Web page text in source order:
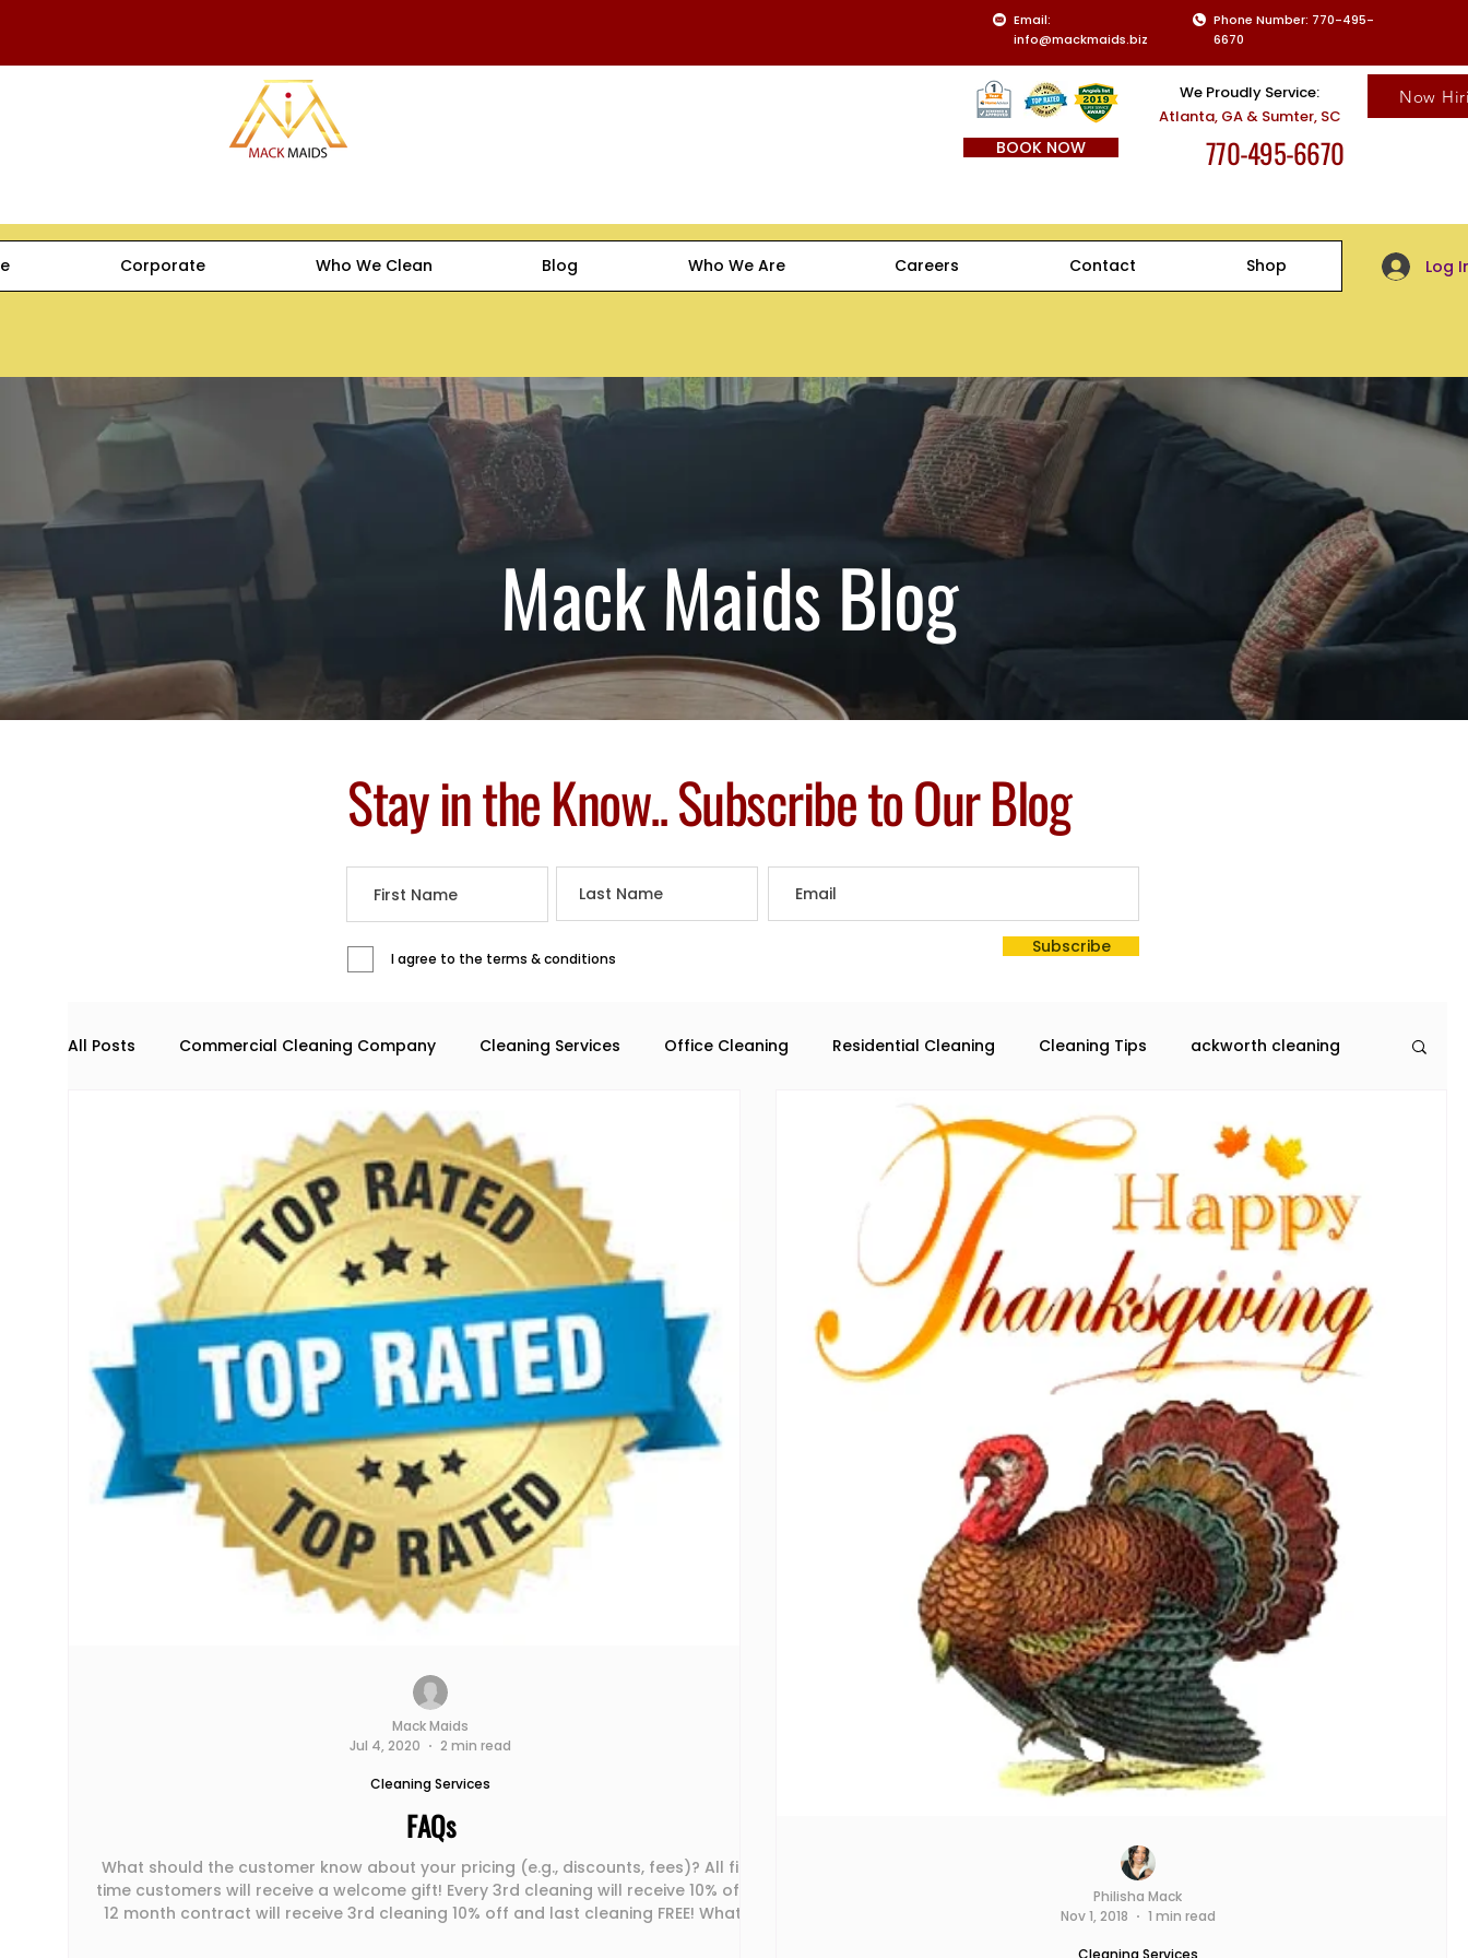
Email:
info@mackmaids.biz
Phone Number: 770-495-
6670
BOOK NOW
We Proudly Service:
Atlanta, GA & Sumter, SC
Now
770-495-6670
Corporate Who We Clean Blog Who We Are Careers Contact Shop Log
Mack Maids Blog
Stay in the Know.. Subscribe to Our Blog
I agree to the terms & conditions
Subscribe
All Posts Commercial Cleaning Company Cleaning Services Office Cleaning Residential Cleaning Cleaning Tips ackworth cleaning
Commercial space maintenance house cleaning services in Atlanta
FAQs
What should the customer know about your pricing (e.g., discounts, fees)? All first
time customers will receive a welcome gift! Every 3rd cleaning will receive 10% off! A
12 month contract will receive 3rd cleaning 10% off and last cleaning FREE! What is
Cleaning Services
Mack Maids
Jul 4, 2020
2 min read
Cleaning Services
Philisha Mack
Nov 1, 2018
1 min read